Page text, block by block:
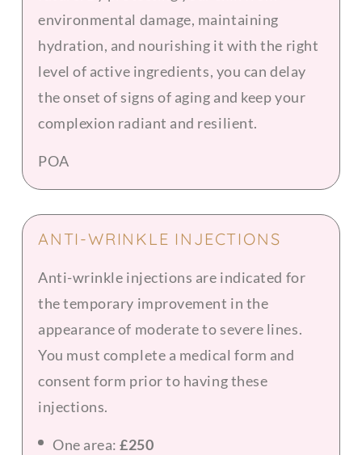
environmental damage, maintaining
hydration, and nourishing it with the right
level of active ingredients, you can delay
the onset of signs of aging and keep your
complexion radiant and resilient.
POA
ANTI-WRINKLE INJECTIONS
Anti-wrinkle injections are indicated for
the temporary improvement in the
appearance of moderate to severe lines.
You must complete a medical form and
consent form prior to having these
injections.
One area:£250